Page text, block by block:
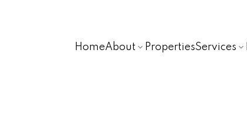
HomeAbout PropertiesServices